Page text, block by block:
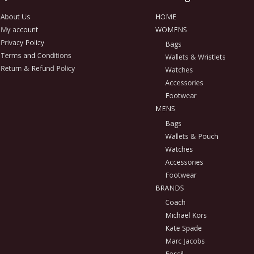
About Us
My account
Privacy Policy
Terms and Conditions
Return & Refund Policy
HOME
WOMENS
Bags
Wallets & Wristlets
Watches
Accessories
Footwear
MENS
Bags
Wallets & Pouch
Watches
Accessories
Footwear
BRANDS
Coach
Michael Kors
Kate Spade
Marc Jacobs